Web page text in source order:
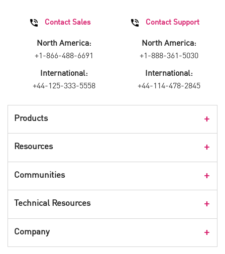
Products
Resources
CPX 360
Webinars
Communities
Cyber Talk for Executives
CheckMates Community
Technical Resources
Company
Contact Sales
North America:
+1-866-488-6691
International:
+44-125-333-5558
Contact Support
North America:
+1-888-361-5030
International:
+44-114-478-2845